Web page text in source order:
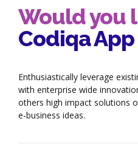
Would you
Codiqa App
Enthusiastically leverage
with enterprise wide
others high impact solutions
e-business ideas.